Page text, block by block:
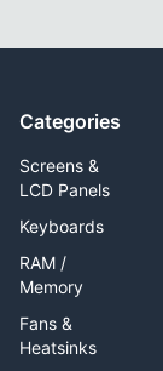
Categories
Screens &
LCD Panels
Keyboards
RAM /
Memory
Fans &
Heatsinks